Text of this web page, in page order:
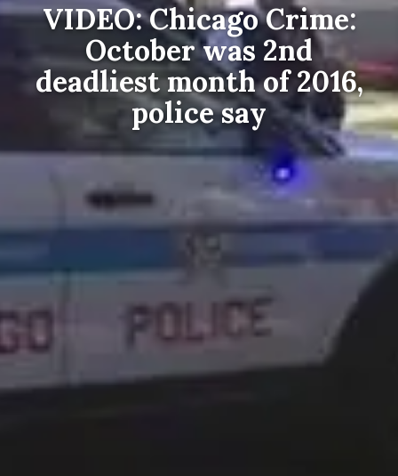
VIDEO: Chicago Crime:
October was 2nd
deadliest month of 2016,
police say